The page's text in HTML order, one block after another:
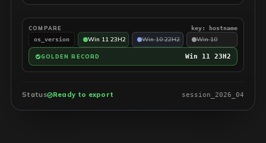
COMPARE
key: hostname
os_version
Win 11 23H2 Win 10 22H2 Win 10
GOLDEN RECORD Win 11 23H2
Status Ready to export session_2026_04